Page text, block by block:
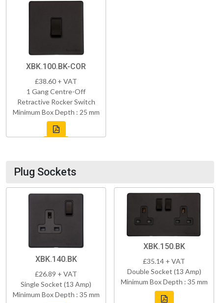
XBK.100.BK-COR
£38.60 + VAT
1 Gang Centre-Off
Retractive Rocker Switch
Minimum Box Depth : 25 mm
Plug Sockets
XBK.140.BK
£26.89 + VAT
Single Socket (13 Amp)
Minimum Box Depth : 35 mm
XBK.150.BK
£35.14 + VAT
Double Socket (13 Amp)
Minimum Box Depth : 35 mm